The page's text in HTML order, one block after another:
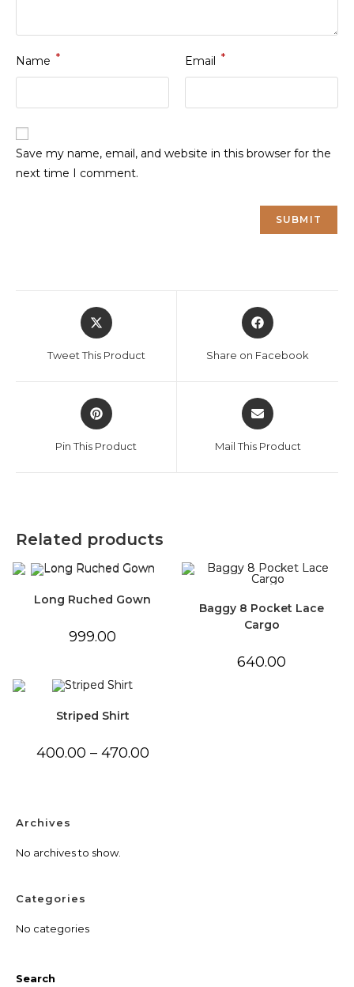
Name * Email *
Save my name, email, and website in this browser for the
next time I comment.
Opens
in
new
Tweet This Product
Opens
in
new
Share on Facebook
Opens
in
new
Pin This Product
Opens
in
new
Mail This Product
Related products
Long Ruched Gown
999.00
Baggy 8 Pocket Lace
Cargo
640.00
Striped Shirt
400.00 – 470.00Price
Archives
No archives to show.
Categories
No categories
Search